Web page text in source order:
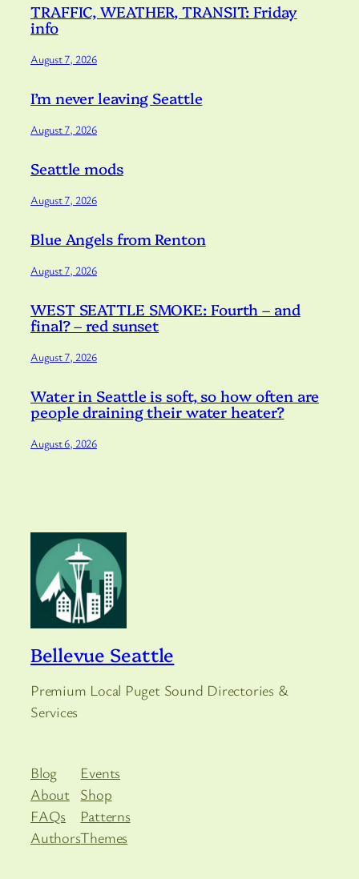
TRAFFIC, WEATHER, TRANSIT: Friday
info
August 7, 2026
I’m never leaving Seattle
August 7, 2026
Seattle mods
August 7, 2026
Blue Angels from Renton
August 7, 2026
WEST SEATTLE SMOKE: Fourth – and
final? – red sunset
August 7, 2026
Water in Seattle is soft, so how often are
people draining their water heater?
August 6, 2026
Bellevue Seattle
Premium Local Puget Sound Directories &
Services
Blog
About
FAQs
Authors
Events
Shop
Patterns
Themes